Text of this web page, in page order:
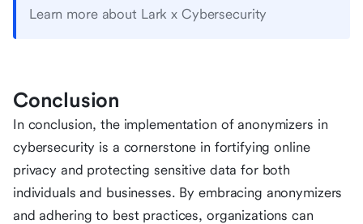
Learn more about Lark x Cybersecurity
Conclusion
In conclusion, the implementation of anonymizers in
cybersecurity is a cornerstone in fortifying online
privacy and protecting sensitive data for both
individuals and businesses. By embracing anonymizers
and adhering to best practices, organizations can